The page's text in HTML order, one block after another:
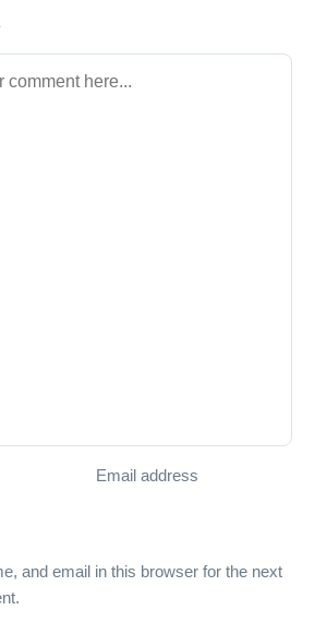
Email address
and email in this browser for the next